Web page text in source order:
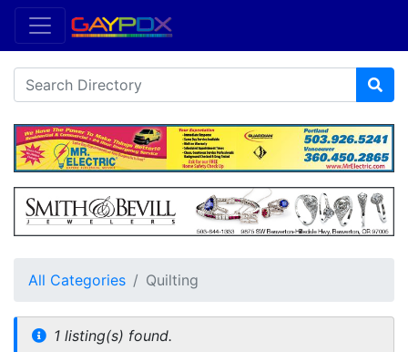
All Categories Quilting
1 listing(s) found.